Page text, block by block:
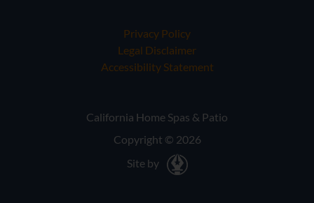
Privacy Policy
Legal Disclaimer
Accessibility Statement
California Home Spas & Patio
Copyright © 2026
Site by